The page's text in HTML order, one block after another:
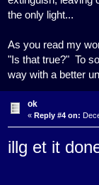
the only light...
As you read my
"Is that true?" To
way with a better
ok
« Reply #4 on:
illg et it